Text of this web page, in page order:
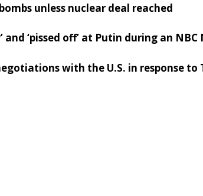
unless nuclear deal reached
and ‘pissed off’ at Putin during an
with the U.S. in response to